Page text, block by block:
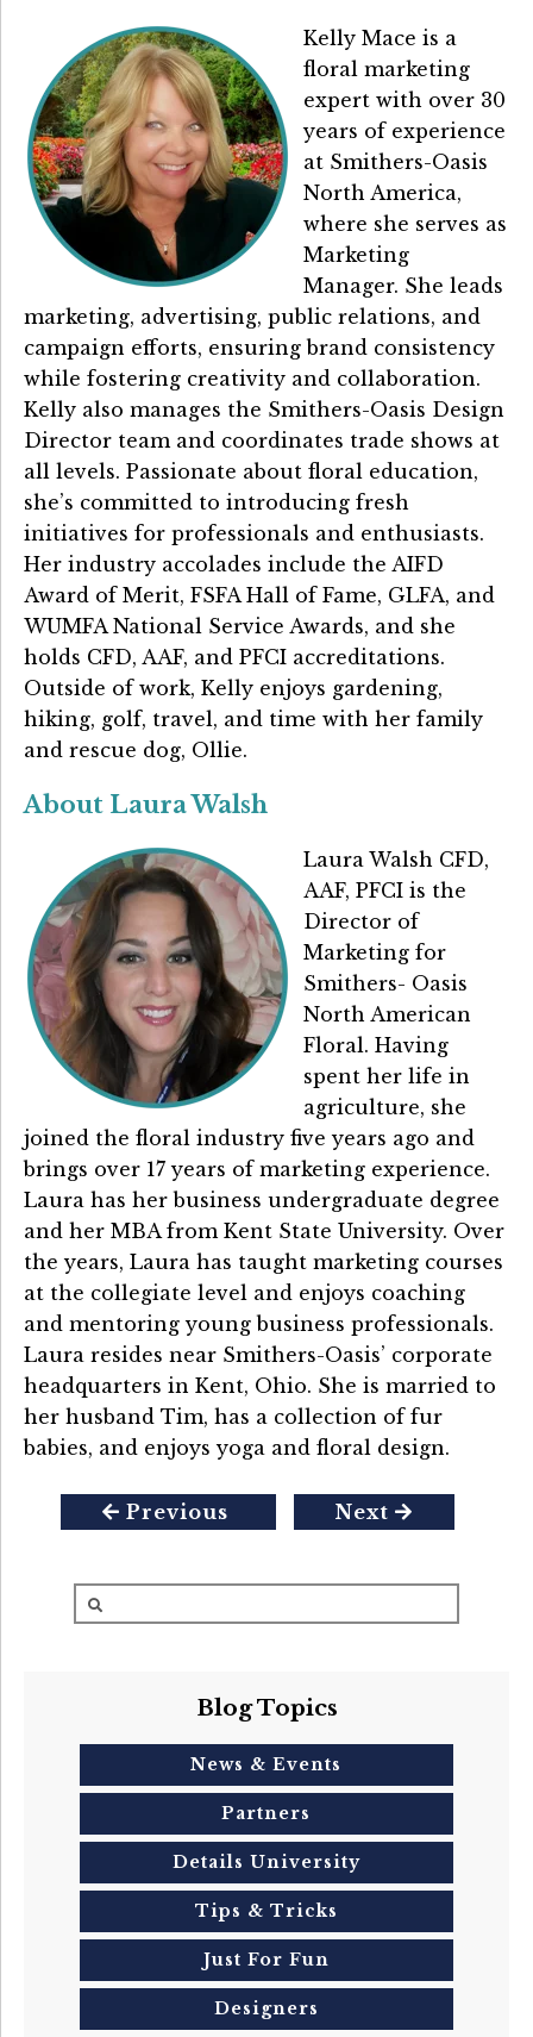
Kelly Mace is a
floral marketing
expert with over 30
years of experience
at Smithers-Oasis
North America,
where she serves as
Marketing
Manager. She leads
marketing, advertising, public relations, and
campaign efforts, ensuring brand consistency
while fostering creativity and collaboration.
Kelly also manages the Smithers-Oasis Design
Director team and coordinates trade shows at
all levels. Passionate about floral education,
she’s committed to introducing fresh
initiatives for professionals and enthusiasts.
Her industry accolades include the AIFD
Award of Merit, FSFA Hall of Fame, GLFA, and
WUMFA National Service Awards, and she
holds CFD, AAF, and PFCI accreditations.
Outside of work, Kelly enjoys gardening,
hiking, golf, travel, and time with her family
and rescue dog, Ollie.
About Laura Walsh
Laura Walsh CFD,
AAF, PFCI is the
Director of
Marketing for
Smithers- Oasis
North American
Floral. Having
spent her life in
agriculture, she
joined the floral industry five years ago and
brings over 17 years of marketing experience.
Laura has her business undergraduate degree
and her MBA from Kent State University. Over
the years, Laura has taught marketing courses
at the collegiate level and enjoys coaching
and mentoring young business professionals.
Laura resides near Smithers-Oasis’ corporate
headquarters in Kent, Ohio. She is married to
her husband Tim, has a collection of fur
babies, and enjoys yoga and floral design.
Previous Next
Blog Topics
News & Events
Partners
Details University
Tips & Tricks
Just For Fun
Designers